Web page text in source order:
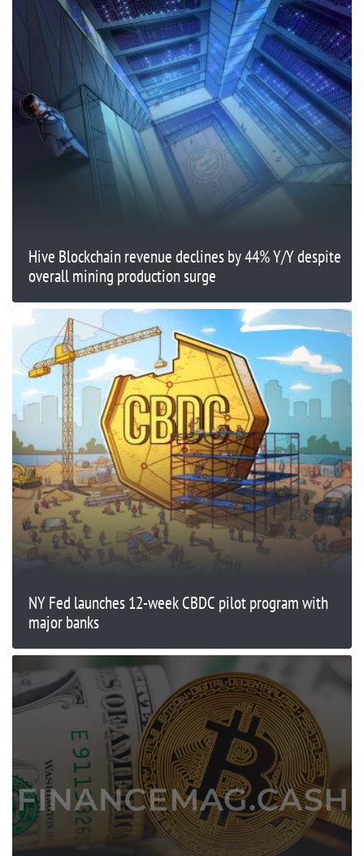
Hive Blockchain revenue declines by 44% Y/Y despite
overall mining production surge
NY Fed launches 12-week CBDC pilot program with
major banks